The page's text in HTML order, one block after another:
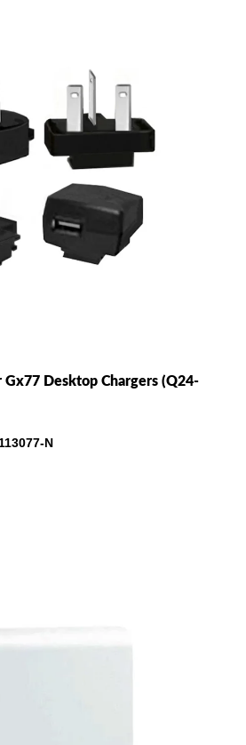
Gx77 Desktop Chargers (Q24-
N